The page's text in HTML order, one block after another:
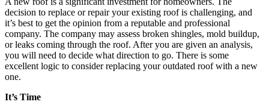
decision to replace or repair your existing roof is challenging, and
it’s best to get the opinion from a reputable and professional
company. The company may assess broken shingles, mold buildup,
or leaks coming through the roof. After you are given an analysis,
you will need to decide what direction to go. There is some
excellent logic to consider replacing your outdated roof with a new
one.
It’s Time